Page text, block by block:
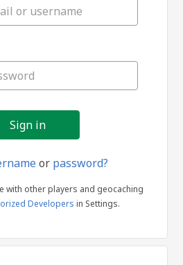
in
or password?
with other players and geocaching
Developers in Settings.